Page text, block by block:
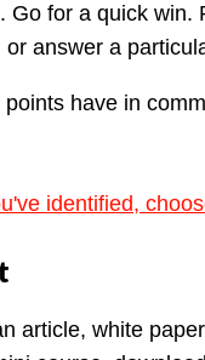
Go for a quick
answer a
have in
identified,
article, white